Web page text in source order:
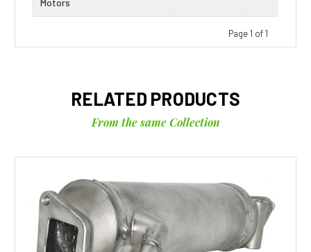
Motors
Page 1 of 1
RELATED PRODUCTS
From the same Collection